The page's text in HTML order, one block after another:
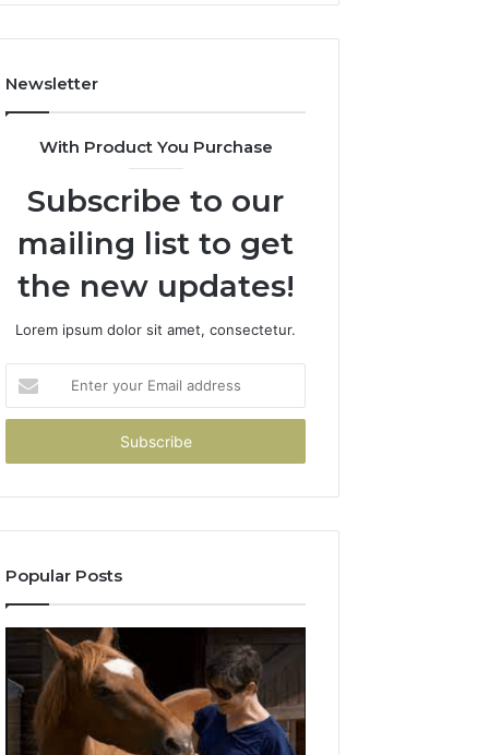
Newsletter
With Product You Purchase
Subscribe to our
mailing list to get
the new updates!
Lorem ipsum dolor sit amet, consectetur.
your
Email
Popular Posts